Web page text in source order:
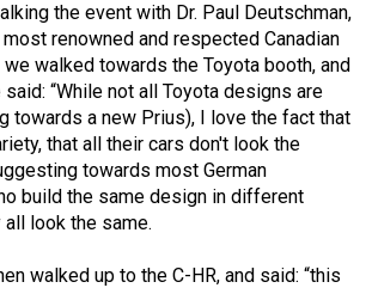
the event with Dr. Paul Deutschman,
renowned and respected Canadian
walked towards the Toyota booth, and
said: “While not all Toyota designs are
towards a new Prius), I love the fact that
that all their cars don't look the
towards most German
build the same design in different
look the same.
walked up to the C-HR, and said: “this